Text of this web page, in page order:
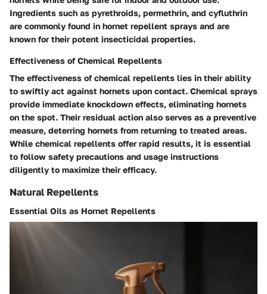
Ingredients such as pyrethroids, permethrin, and cyfluthrin
are commonly found in hornet repellent sprays and are
known for their potent insecticidal properties.
Effectiveness of Chemical Repellents
The effectiveness of chemical repellents lies in their ability
to swiftly act against hornets upon contact. Chemical sprays
provide immediate knockdown effects, eliminating hornets
on the spot. Their residual action also serves as a preventive
measure, deterring hornets from returning to treated areas.
While chemical repellents offer rapid results, it is essential
to follow safety precautions and usage instructions
diligently to maximize their efficacy.
Natural Repellents
Essential Oils as Hornet Repellents